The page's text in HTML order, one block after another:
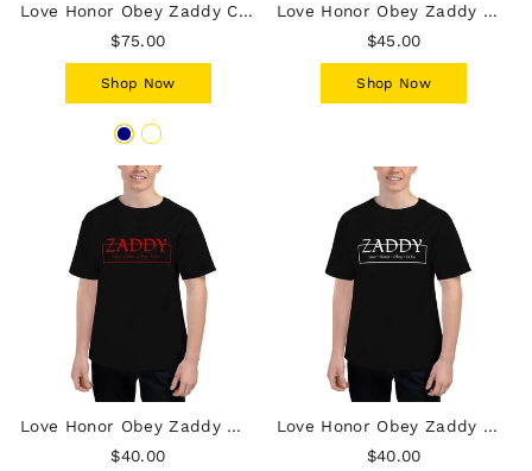
Love Honor Obey Zaddy Champion Hoodie - Red Lettering
$75.00
Shop Now
Love Honor Obey Zaddy Men's Champion Long Sleeve Shirt - Red lettering
$45.00
Shop Now
Love Honor Obey Zaddy Men's Champion T-Shirt
$40.00
Love Honor Obey Zaddy Men's Champion T-Shirt - White on Black
$40.00